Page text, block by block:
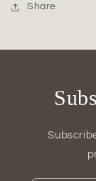
Vase
Share